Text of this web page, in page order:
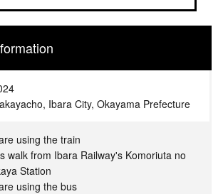
Ibara City, Okayama Prefecture
using the train
walk from Ibara Railway's Komoriuta no
Station
using the bus